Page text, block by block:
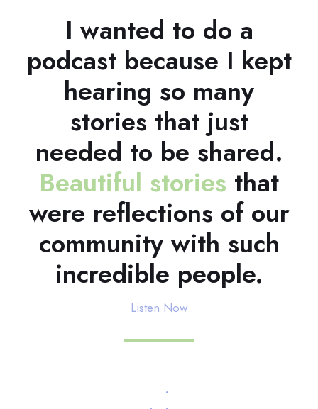
I wanted to do a
podcast because I kept
hearing so many
stories that just
needed to be shared.
Beautiful stories that
were reflections of our
community with such
incredible people.
Listen Now